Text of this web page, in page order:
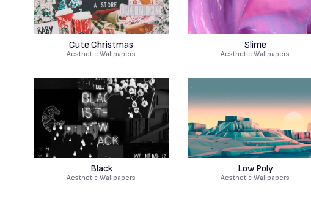
Cute Christmas
Aesthetic Wallpapers
Slime
Aesthetic Wallpapers
Black
Aesthetic Wallpapers
Low Poly
Aesthetic Wallpapers